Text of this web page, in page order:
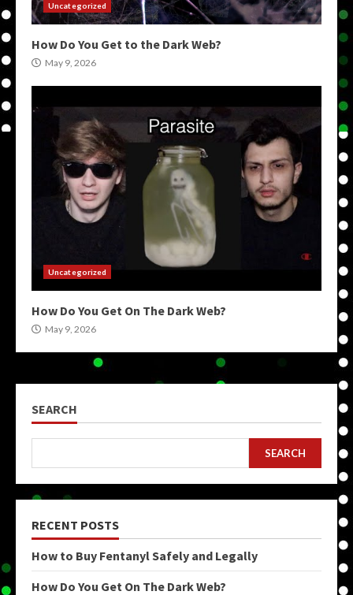
Uncategorized
How Do You Get to the Dark Web?
May 9, 2026
Uncategorized
How Do You Get On The Dark Web?
May 9, 2026
SEARCH
SEARCH
RECENT POSTS
How to Buy Fentanyl Safely and Legally
How Do You Get On The Dark Web?